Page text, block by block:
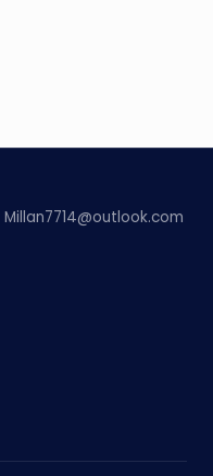
Millan7714@outlook.com